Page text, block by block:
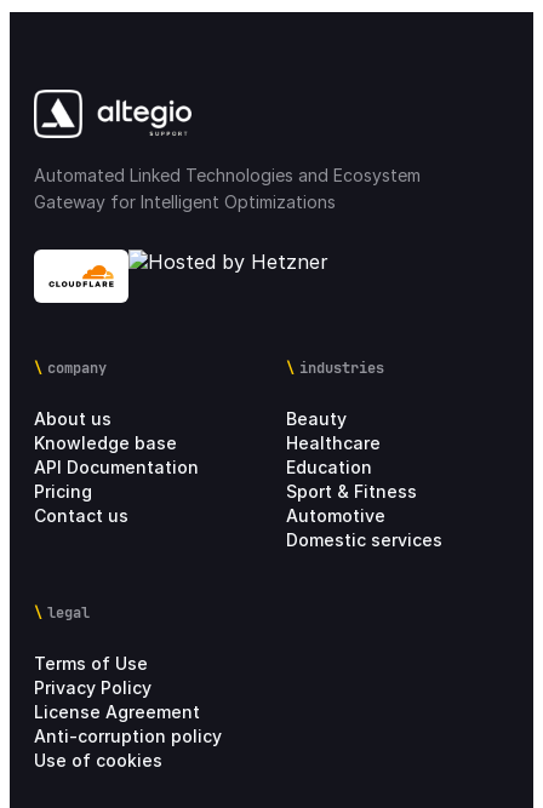
Automated Linked Technologies and Ecosystem
Gateway for Intelligent Optimizations
company
About us
Knowledge base
API Documentation
Pricing
Contact us
industries
Beauty
Healthcare
Education
Sport & Fitness
Automotive
Domestic services
legal
Terms of Use
Privacy Policy
License Agreement
Anti-corruption policy
Use of cookies